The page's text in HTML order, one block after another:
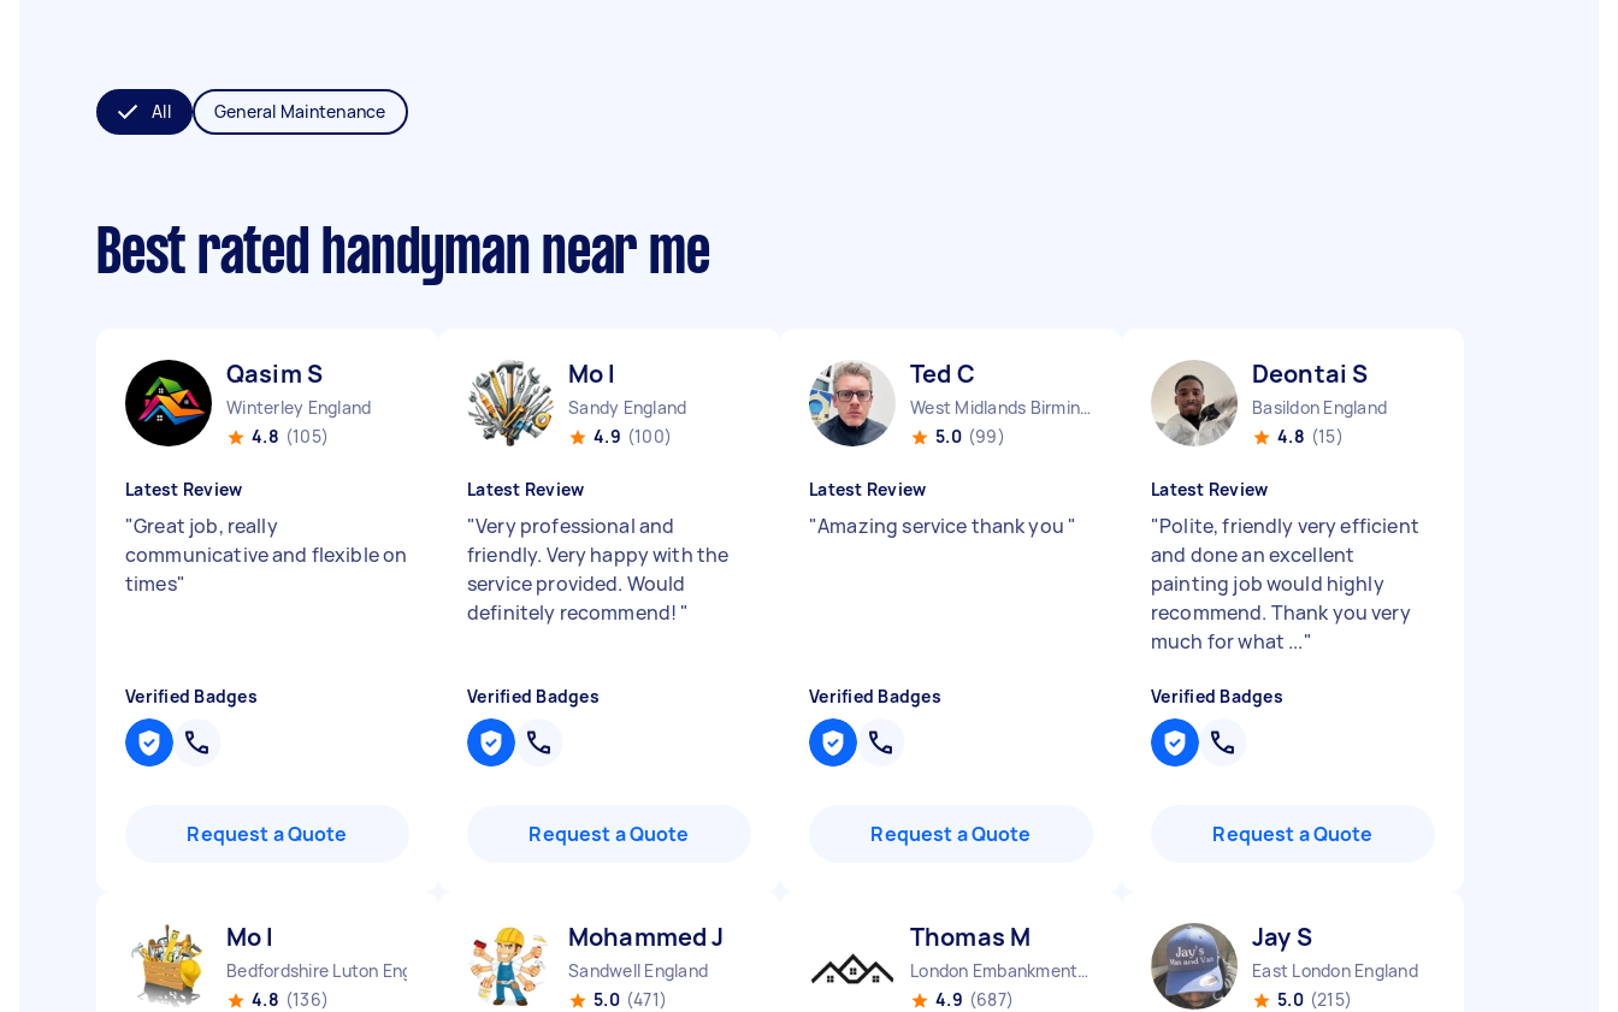
All General Maintenance
Best rated handyman near me
Qasim S
Winterley England
4.8 (105)
Latest Review
"Great job, really
communicative and flexible on
times"
Verified Badges
Request a Quote
Mo I
Sandy England
4.9 (100)
Latest Review
"Very professional and
friendly. Very happy with the
service provided. Would
definitely recommend! "
Verified Badges
Request a Quote
Ted C
West Midlands Birmingham City England
5.0 (99)
Latest Review
"Amazing service thank you "
Verified Badges
Request a Quote
Deontai S
Basildon England
4.8 (15)
Latest Review
"Polite, friendly very efficient
and done an excellent
painting job would highly
recommend. Thank you very
much for what ..."
Verified Badges
Request a Quote
Mo I
Bedfordshire Luton England
4.8 (136)
Mohammed J
Sandwell England
5.0 (471)
Thomas M
London Embankment England
4.9 (687)
Jay S
East London England
5.0 (215)